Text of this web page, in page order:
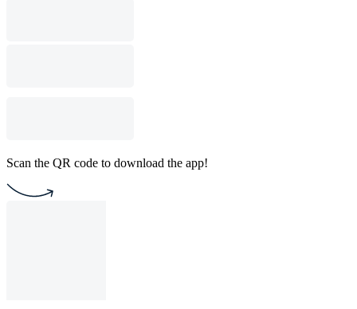
Scan the QR code to download the app!